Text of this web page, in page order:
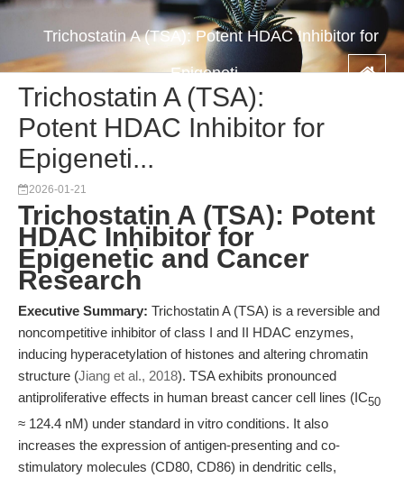
Trichostatin A (TSA): Potent HDAC Inhibitor for
Epigeneti...
Trichostatin A (TSA):
Potent HDAC Inhibitor for
Epigeneti...
2026-01-21
Trichostatin A (TSA): Potent
HDAC Inhibitor for
Epigenetic and Cancer
Research
Executive Summary: Trichostatin A (TSA) is a reversible and
noncompetitive inhibitor of class I and II HDAC enzymes,
inducing hyperacetylation of histones and altering chromatin
structure (Jiang et al., 2018). TSA exhibits pronounced
antiproliferative effects in human breast cancer cell lines (IC50
≈ 124.4 nM) under standard in vitro conditions. It also
increases the expression of antigen-presenting and co-
stimulatory molecules (CD80, CD86) in dendritic cells,